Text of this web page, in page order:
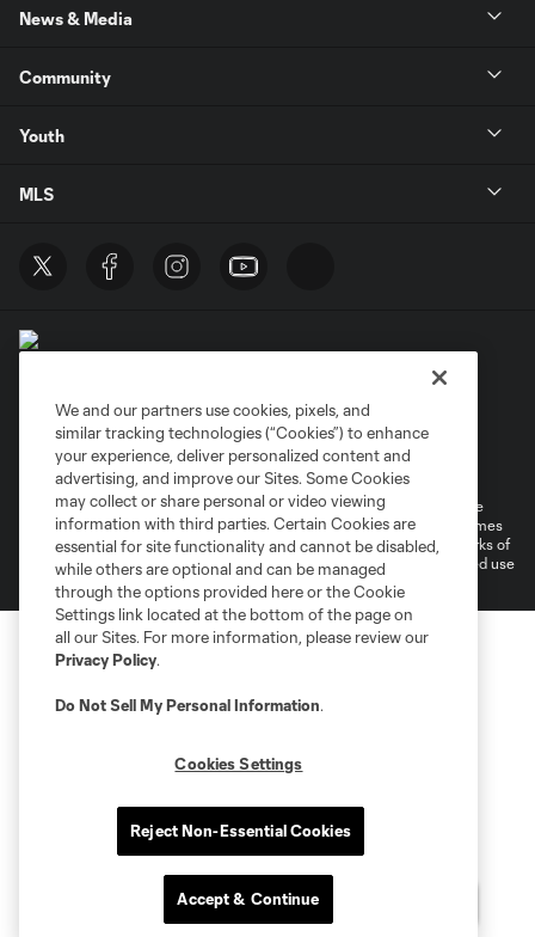
News & Media
Community
Youth
MLS
Privacy Policy
Do Not Sell or Share My Personal Information
Cookies Settings
©2026 MLS. The Major League Soccer and MLS name and shield are
registered trademarks of Major League Soccer, L.L.C. (“MLS”). The names
and logos of MLS teams are registered and/or common law trademarks of
MLS or are used with the permission of their owners. Any unauthorized use
is forbidden.
We and our partners use cookies, pixels, and
similar tracking technologies (“Cookies”) to enhance
your experience, deliver personalized content and
advertising, and improve our Sites. Some Cookies
may collect or share personal or video viewing
information with third parties. Certain Cookies are
essential for site functionality and cannot be disabled,
while others are optional and can be managed
through the options provided here or the Cookie
Settings link located at the bottom of the page on
all our Sites. For more information, please review our
Privacy Policy.
Do Not Sell My Personal Information.
Cookies Settings
Reject Non-Essential Cookies
Accept & Continue